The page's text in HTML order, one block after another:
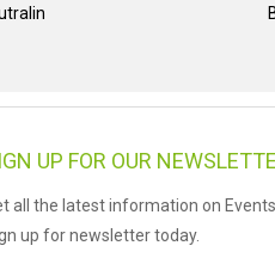
UP FOR OUR
all the latest information on
up for newsletter today.